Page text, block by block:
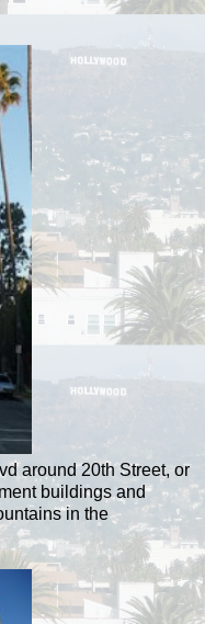
around 20th Street, or
buildings and
in the